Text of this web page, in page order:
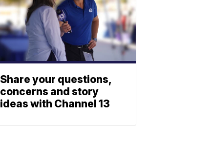
Share your questions,
concerns and story
ideas with Channel 13